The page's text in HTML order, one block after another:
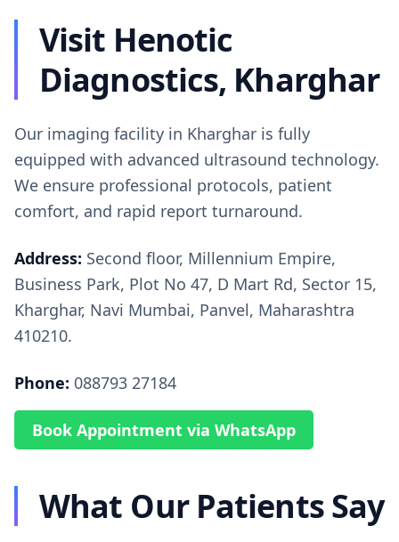
Visit Henotic
Diagnostics, Kharghar
Our imaging facility in Kharghar is fully
equipped with advanced ultrasound technology.
We ensure professional protocols, patient
comfort, and rapid report turnaround.
Address: Second floor, Millennium Empire,
Business Park, Plot No 47, D Mart Rd, Sector 15,
Kharghar, Navi Mumbai, Panvel, Maharashtra
410210.
Phone: 088793 27184
Book Appointment via WhatsApp
What Our Patients Say